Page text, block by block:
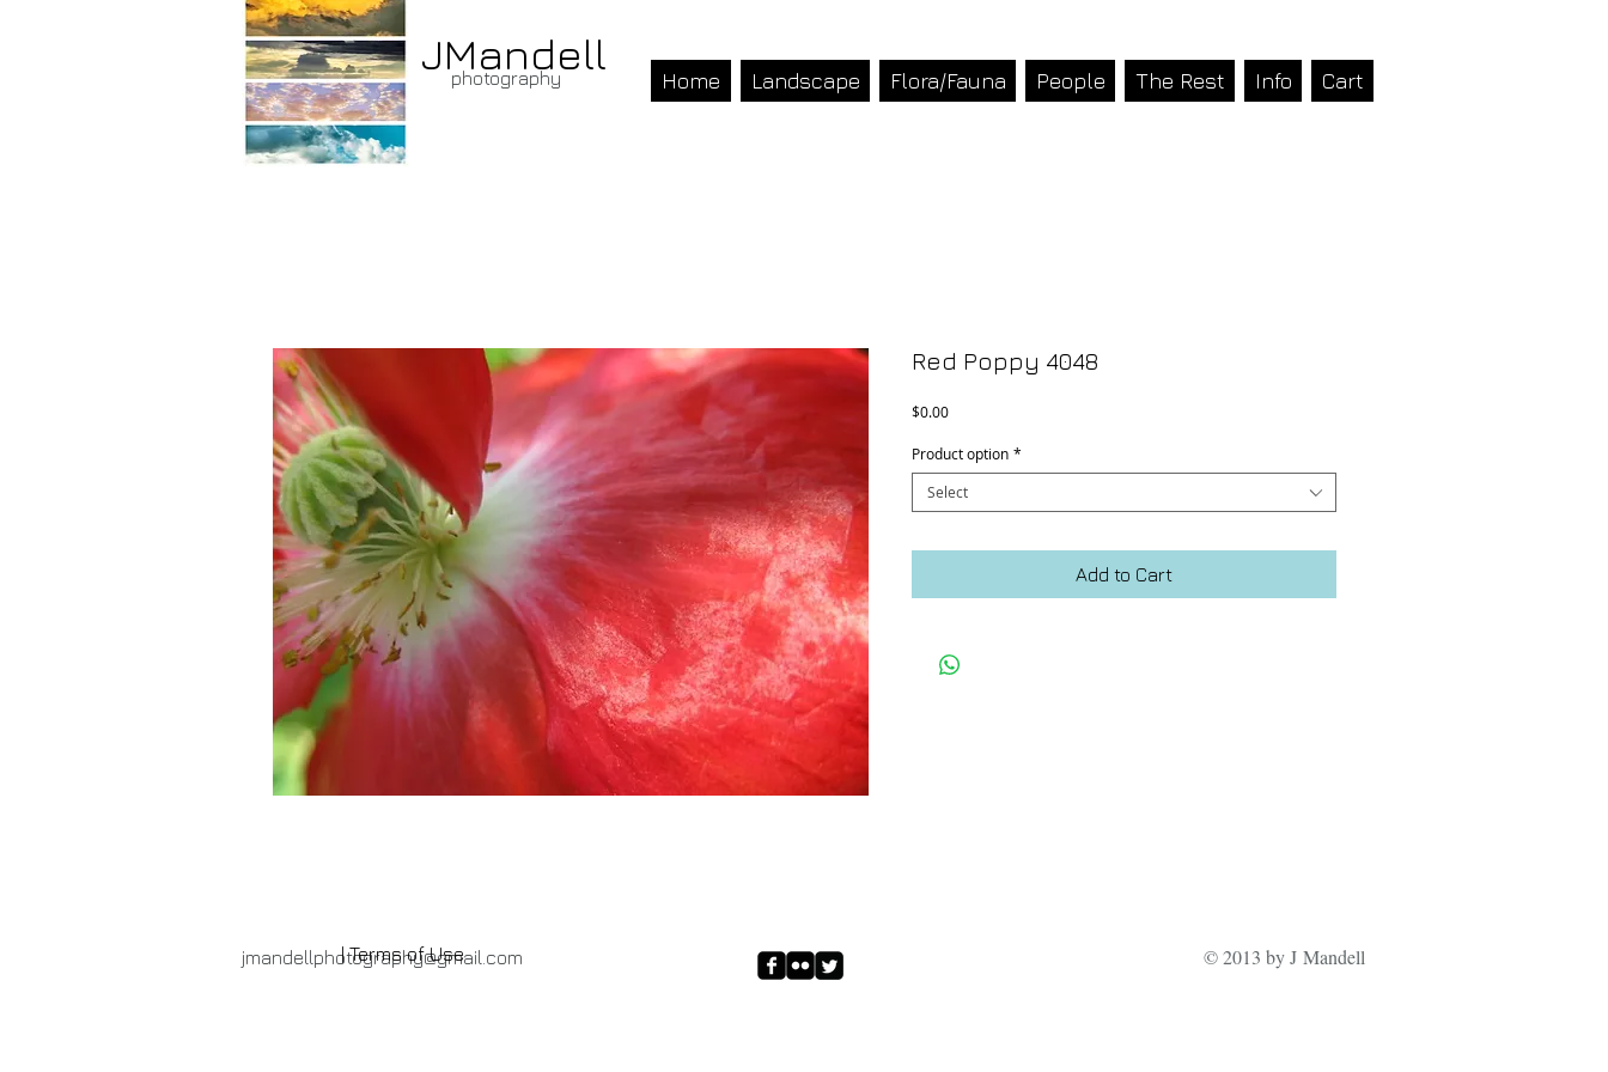
JMandell
photography Home Landscape Flora/Fauna People The Rest Info Cart
Red Poppy 4048
$0.00Price
Product option *
Select
Add to Cart
jmandellphotography@gmail.com
| Terms of Use © 2013 by J Mandell